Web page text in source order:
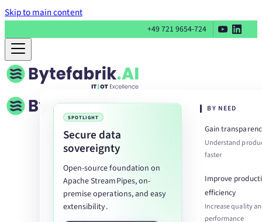
Skip to main content
+49 721 9654-724
SPOTLIGHT
Secure data
sovereignty
Open-source foundation on
Apache StreamPipes, on-
premise operations, and easy
extensibility.
BY NEED
Gain
Understand
faster
Improve
efficiency
Increase quality
performance